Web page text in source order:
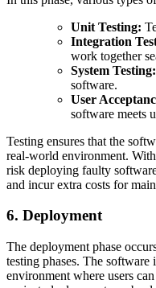
Unit Testing:
Integration
work together
System Testing:
software.
User
software meets
Testing ensures that the
real-world environment.
risk deploying faulty
and incur extra costs for
6. Deployment
The deployment phase
testing phases. The software
environment where users